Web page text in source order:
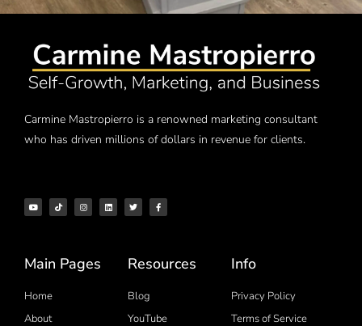
Carmine Mastropierro is a renowned marketing consultant
who has driven millions of dollars in revenue for clients.
Main Pages
Home
About
Resources
Blog
YouTube
Info
Privacy Policy
Terms of Service